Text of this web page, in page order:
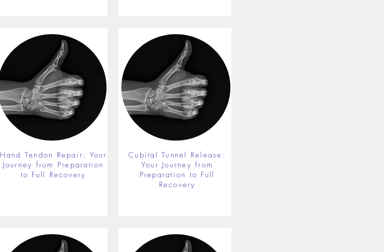
Hand Tendon Repair: Your
Journey from Preparation
to Full Recovery
Cubital Tunnel Release:
Your Journey from
Preparation to Full
Recovery